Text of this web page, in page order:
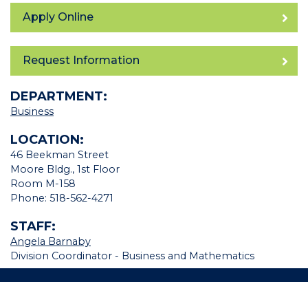
Apply Online
Request Information
DEPARTMENT:
Business
LOCATION:
46 Beekman Street
Moore Bldg., 1st Floor
Room M-158
Phone: 518-562-4271
STAFF:
Angela Barnaby
Division Coordinator - Business and Mathematics